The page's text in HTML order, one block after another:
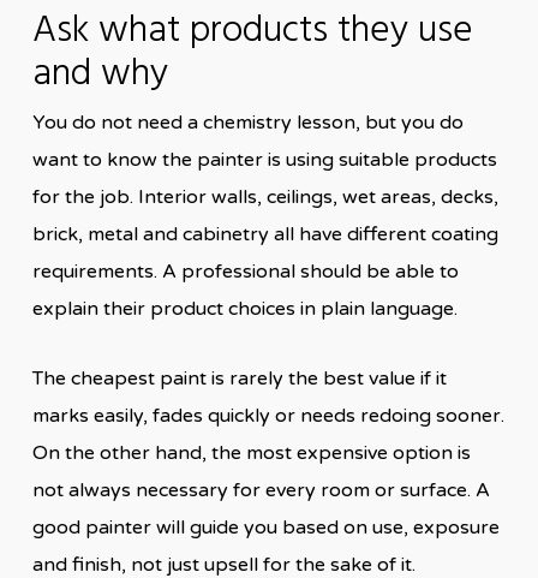
Ask what products they use
and why
You do not need a chemistry lesson, but you do
want to know the painter is using suitable products
for the job. Interior walls, ceilings, wet areas, decks,
brick, metal and cabinetry all have different coating
requirements. A professional should be able to
explain their product choices in plain language.
The cheapest paint is rarely the best value if it
marks easily, fades quickly or needs redoing sooner.
On the other hand, the most expensive option is
not always necessary for every room or surface. A
good painter will guide you based on use, exposure
and finish, not just upsell for the sake of it.